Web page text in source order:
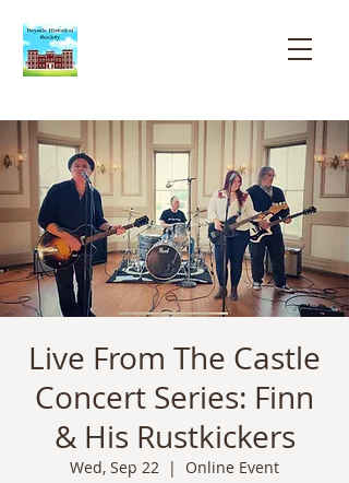
Live From The Castle
Concert Series: Finn
& His Rustkickers
Wed, Sep 22
  |
Online Event